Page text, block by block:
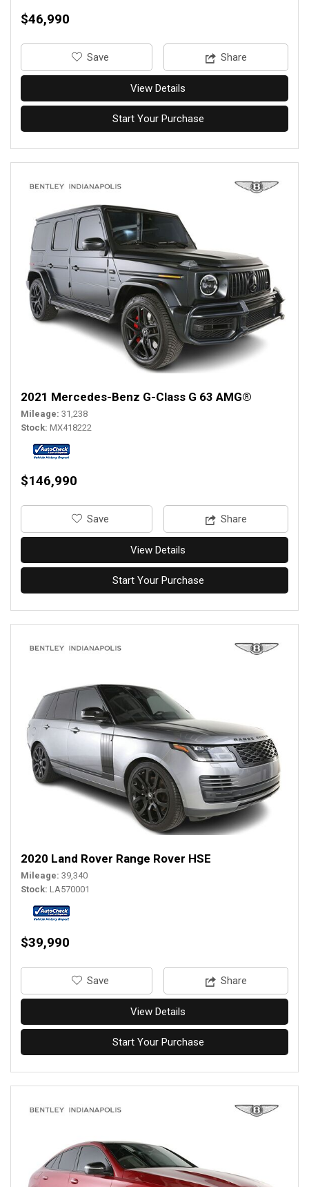
$46,990
‎Save Share
View Details
Start Your Purchase
2021 Mercedes-Benz G-Class G 63 AMG®
Mileage 31,238
Stock MX418222
$146,990
‎Save Share
View Details
Start Your Purchase
2020 Land Rover Range Rover HSE
Mileage 39,340
Stock LA570001
$39,990
‎Save Share
View Details
Start Your Purchase